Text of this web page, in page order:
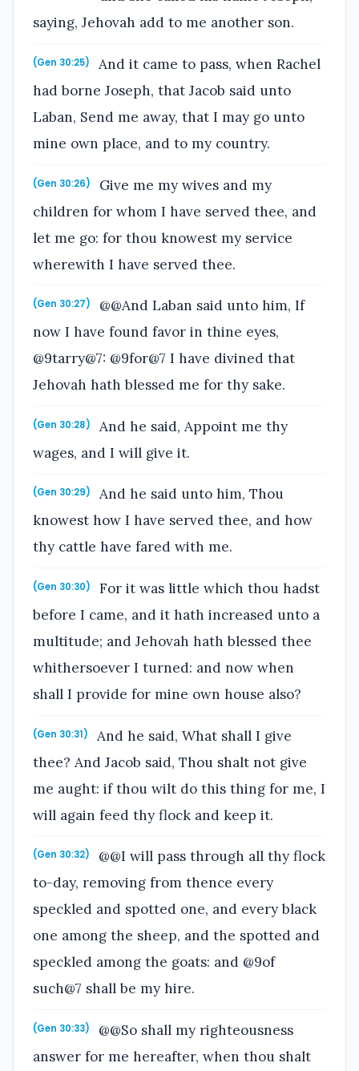
saying, Jehovah add to me another son.
(Gen 30:25)
And it came to pass, when Rachel
had borne Joseph, that Jacob said unto
Laban, Send me away, that I may go unto
mine own place, and to my country.
(Gen 30:26)
Give me my wives and my
children for whom I have served thee, and
let me go: for thou knowest my service
wherewith I have served thee.
(Gen 30:27)
@@And Laban said unto him, If
now I have found favor in thine eyes,
@9tarry@7: @9for@7 I have divined that
Jehovah hath blessed me for thy sake.
(Gen 30:28)
And he said, Appoint me thy
wages, and I will give it.
(Gen 30:29)
And he said unto him, Thou
knowest how I have served thee, and how
thy cattle have fared with me.
(Gen 30:30)
For it was little which thou hadst
before I came, and it hath increased unto a
multitude; and Jehovah hath blessed thee
whithersoever I turned: and now when
shall I provide for mine own house also?
(Gen 30:31)
And he said, What shall I give
thee? And Jacob said, Thou shalt not give
me aught: if thou wilt do this thing for me, I
will again feed thy flock and keep it.
(Gen 30:32)
@@I will pass through all thy flock
to-day, removing from thence every
speckled and spotted one, and every black
one among the sheep, and the spotted and
speckled among the goats: and @9of
such@7 shall be my hire.
(Gen 30:33)
@@So shall my righteousness
answer for me hereafter, when thou shalt